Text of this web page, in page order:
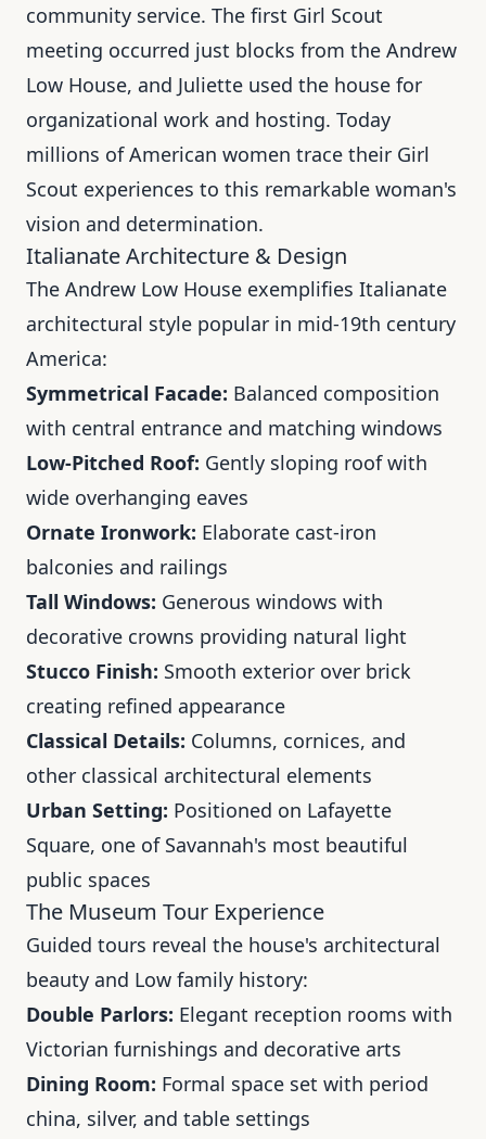
community service. The first Girl Scout
meeting occurred just blocks from the Andrew
Low House, and Juliette used the house for
organizational work and hosting. Today
millions of American women trace their Girl
Scout experiences to this remarkable woman's
vision and determination.
Italianate Architecture & Design
The Andrew Low House exemplifies Italianate
architectural style popular in mid-19th century
America:
Symmetrical Facade: Balanced composition
with central entrance and matching windows
Low-Pitched Roof: Gently sloping roof with
wide overhanging eaves
Ornate Ironwork: Elaborate cast-iron
balconies and railings
Tall Windows: Generous windows with
decorative crowns providing natural light
Stucco Finish: Smooth exterior over brick
creating refined appearance
Classical Details: Columns, cornices, and
other classical architectural elements
Urban Setting: Positioned on Lafayette
Square, one of Savannah's most beautiful
public spaces
The Museum Tour Experience
Guided tours reveal the house's architectural
beauty and Low family history:
Double Parlors: Elegant reception rooms with
Victorian furnishings and decorative arts
Dining Room: Formal space set with period
china, silver, and table settings